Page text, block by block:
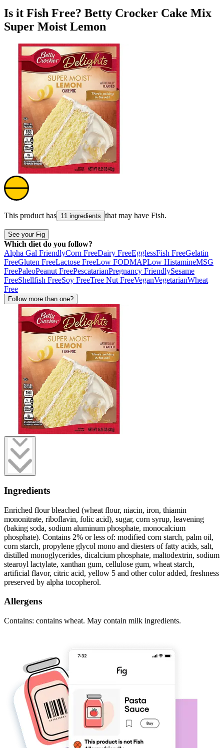
Is it Fish Free? Betty Crocker Cake Mix
Super Moist Lemon
This product has 11 ingredients that may have Fish.
See your Fig
Which diet do you follow?
Alpha Gal FriendlyCorn FreeDairy FreeEgglessFish FreeGelatin
FreeGluten FreeLactose FreeLow FODMAPLow HistamineMSG
FreePaleoPeanut FreePescatarianPregnancy FriendlySesame
FreeShellfish FreeSoy FreeTree Nut FreeVeganVegetarianWheat
Free
Follow more than one?
Ingredients
Enriched flour bleached (wheat flour, niacin, iron, thiamin
mononitrate, riboflavin, folic acid), sugar, corn syrup, leavening
(baking soda, sodium aluminum phosphate, monocalcium
phosphate). Contains 2% or less of: modified corn starch, palm oil,
corn starch, propylene glycol mono and diesters of fatty acids, salt,
distilled monoglycerides, dicalcium phosphate, maltodextrin, sodium
stearoyl lactylate, xanthan gum, cellulose gum, wheat starch,
artificial flavor, citric acid, yellow 5 and other color added, freshness
preserved by alpha tocopherol.
Allergens
Contains: contains wheat. May contain milk ingredients.